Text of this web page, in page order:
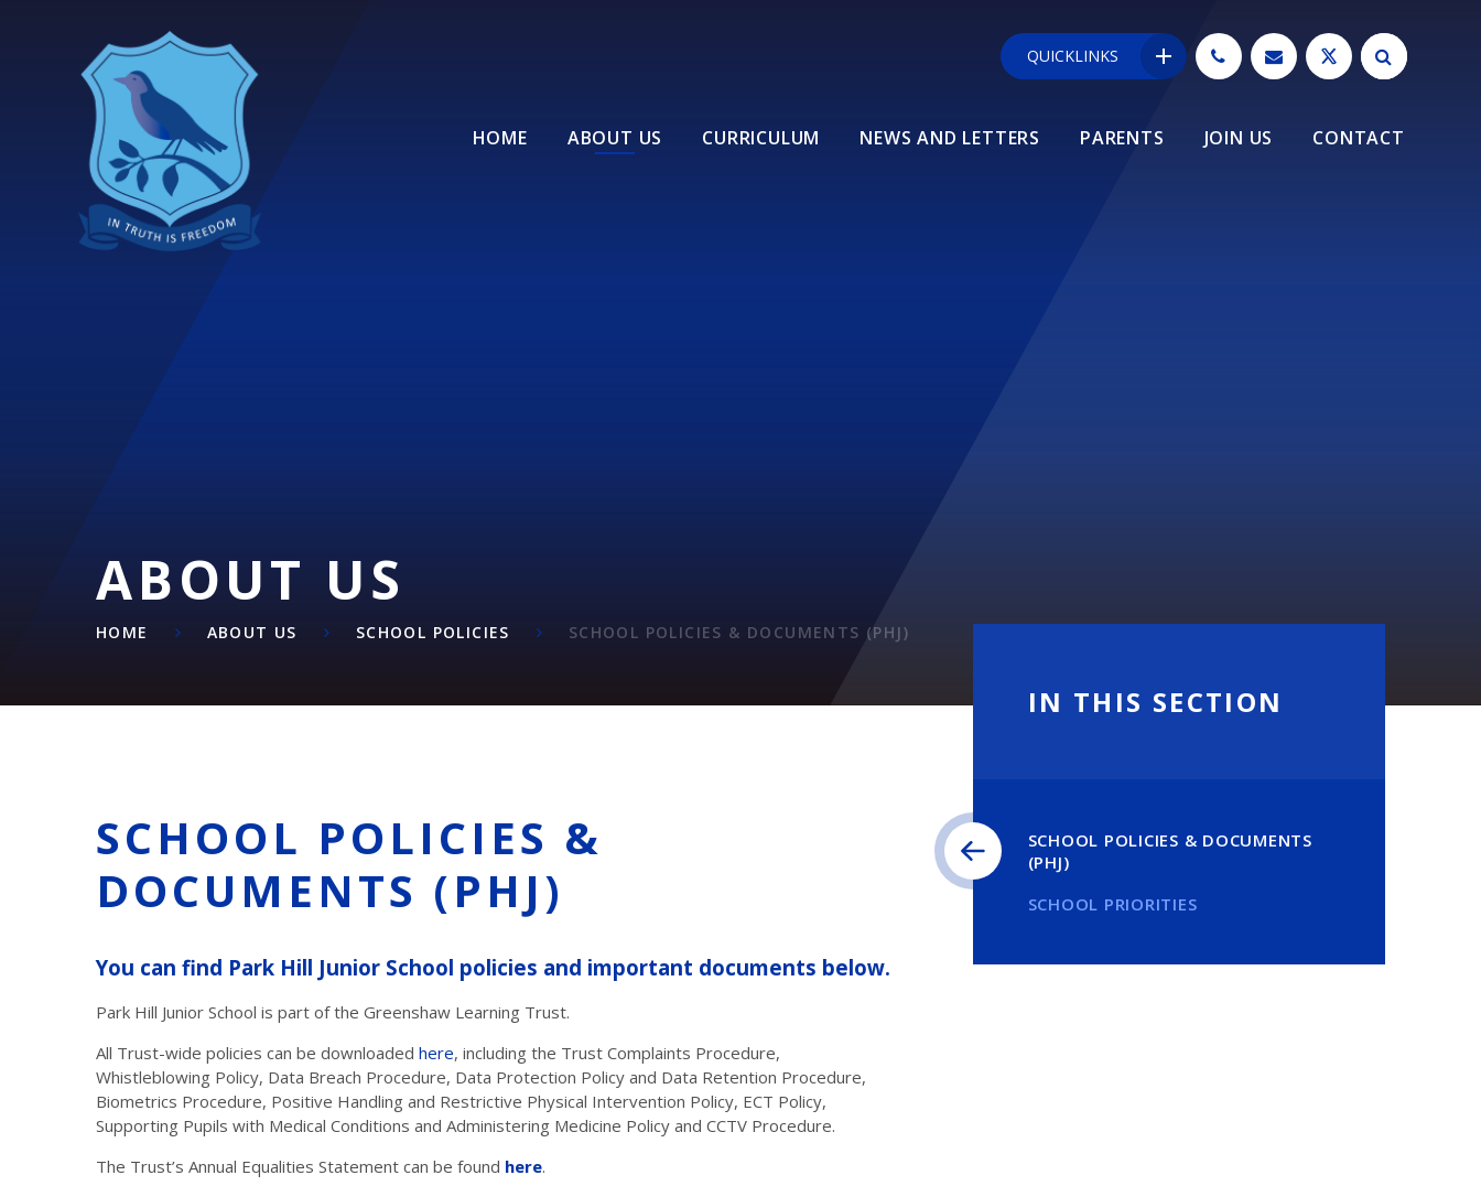
HOME ABOUT US CURRICULUM NEWS AND LETTERS PARENTS JOIN US CONTACT
QUICKLINKS
ABOUT US
HOME ABOUT US SCHOOL POLICIES SCHOOL POLICIES & DOCUMENTS (PHJ)
SCHOOL POLICIES &
DOCUMENTS (PHJ)
You can find Park Hill Junior School policies and important documents below.
Park Hill Junior School is part of the Greenshaw Learning Trust.
All Trust-wide policies can be downloaded here, including the Trust Complaints Procedure,
Whistleblowing Policy, Data Breach Procedure, Data Protection Policy and Data Retention Procedure,
Biometrics Procedure, Positive Handling and Restrictive Physical Intervention Policy, ECT Policy,
Supporting Pupils with Medical Conditions and Administering Medicine Policy and CCTV Procedure.
The Trust’s Annual Equalities Statement can be found here.
IN THIS SECTION
SCHOOL POLICIES & DOCUMENTS
(PHJ)
SCHOOL PRIORITIES